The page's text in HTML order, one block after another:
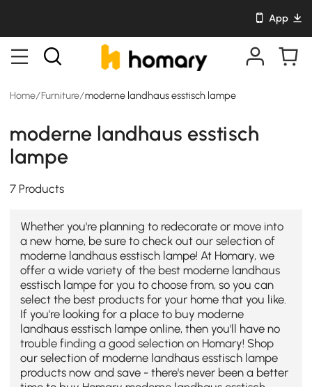
App
Home/ Furniture/moderne landhaus esstisch lampe
moderne landhaus esstisch
lampe
7 Products
Whether you're planning to redecorate or move into
a new home, be sure to check out our selection of
moderne landhaus esstisch lampe! At Homary, we
offer a wide variety of the best moderne landhaus
esstisch lampe for you to choose from, so you can
select the best products for your home that you like.
If you're looking for a place to buy moderne
landhaus esstisch lampe online, then you'll have no
trouble finding a good selection on Homary! Shop
our selection of moderne landhaus esstisch lampe
products now and save - there's never been a better